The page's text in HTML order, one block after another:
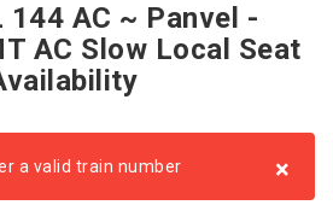
AC ~ Panvel -
AC Slow Local Seat
a valid train number ×